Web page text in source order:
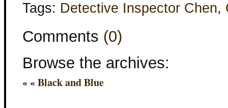
Tags: Detective Inspector Chen,
Comments (0)
Browse the archives:
« «Black and Blue